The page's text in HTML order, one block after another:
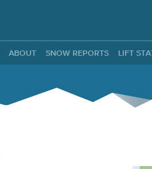
ABOUT SNOW REPORTS LIFT